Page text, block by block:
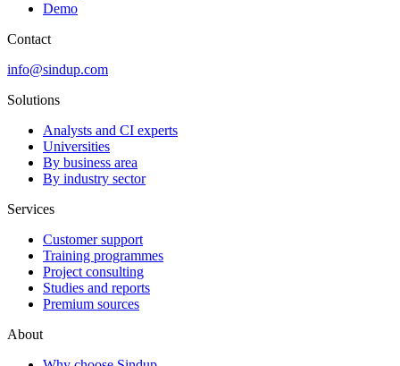
Demo
Contact
info@sindup.com
Solutions
Analysts and CI experts
Universities
By business area
By industry sector
Services
Customer support
Training programmes
Project consulting
Studies and reports
Premium sources
About